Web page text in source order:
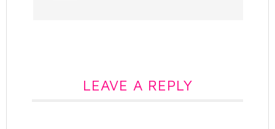
LEAVE A REPLY